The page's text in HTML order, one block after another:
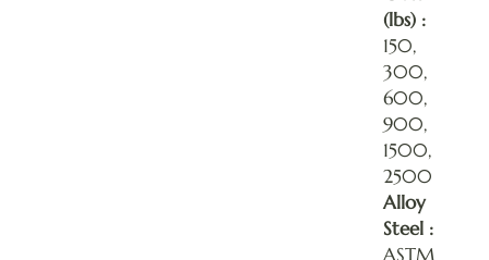
(lbs) :
150,
300,
600,
900,
1500,
2500
Alloy
Steel :
ASTM